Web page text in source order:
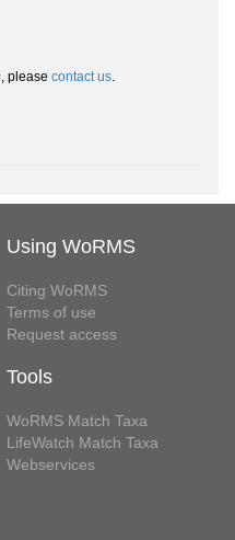
please contact us.
Using WoRMS
Citing WoRMS
Terms of use
Request access
Tools
WoRMS Match Taxa
LifeWatch Match Taxa
Webservices